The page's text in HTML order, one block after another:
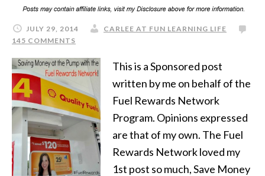
JULY 29, 2014
CARLEE AT FUN LEARNING LIFE
145 COMMENTS
This is a Sponsored post
written by me on behalf of the
Fuel Rewards Network
Program. Opinions expressed
are that of my own. The Fuel
Rewards Network loved my
1st post so much, Save Money